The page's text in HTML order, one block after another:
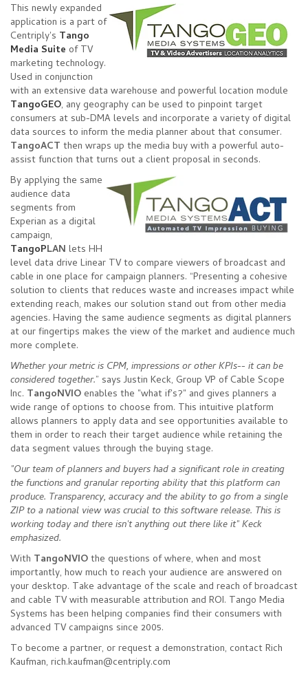
This newly expanded
application is a part of
Centriply's Tango
Media Suite of TV
marketing technology.
Used in conjunction
with an extensive data warehouse and powerful location module
TangoGEO, any geography can be used to pinpoint target
consumers at sub-DMA levels and incorporate a variety of digital
data sources to inform the media planner about that consumer.
TangoACT then wraps up the media buy with a powerful auto-
assist function that turns out a client proposal in seconds.
By applying the same
audience data
segments from
Experian as a digital
campaign,
TangoPLAN lets HH
level data drive Linear TV to compare viewers of broadcast and
cable in one place for campaign planners. “Presenting a cohesive
solution to clients that reduces waste and increases impact while
extending reach, makes our solution stand out from other media
agencies. Having the same audience segments as digital planners
at our fingertips makes the view of the market and audience much
more complete.
Whether your metric is CPM, impressions or other KPIs-- it can be
considered together.” says Justin Keck, Group VP of Cable Scope
Inc. TangoNVIO enables the "what if's?" and gives planners a
wide range of options to choose from. This intuitive platform
allows planners to apply data and see opportunities available to
them in order to reach their target audience while retaining the
data segment values through the buying stage.
"Our team of planners and buyers had a significant role in creating
the functions and granular reporting ability that this platform can
produce. Transparency, accuracy and the ability to go from a single
ZIP to a national view was crucial to this software release. This is
working today and there isn't anything out there like it" Keck
emphasized.
With TangoNVIOthe questions of where, when and most
importantly, how much to reach your audience are answered on
your desktop. Take advantage of the scale and reach of broadcast
and cable TV with measurable attribution and ROI. Tango Media
Systems has been helping companies find their consumers with
advanced TV campaigns since 2005.
To become a partner, or request a demonstration, contact Rich
Kaufman, rich.kaufman@centriply.com